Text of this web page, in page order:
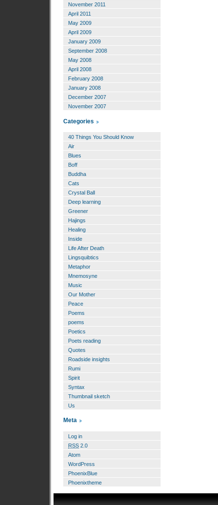
November 2011
April 2011
May 2009
April 2009
January 2009
September 2008
May 2008
April 2008
February 2008
January 2008
December 2007
November 2007
Categories
40 Things You Should Know
Air
Blues
Boff
Buddha
Cats
Crystal Ball
Deep learning
Greener
Hajings
Healing
Inside
Life After Death
Lingsquibtics
Metaphor
Mnemosyne
Music
Our Mother
Peace
Poems
poems
Poetics
Poets reading
Quotes
Roadside insights
Rumi
Spirit
Syntax
Thumbnail sketch
Us
Meta
Log in
RSS 2.0
Atom
WordPress
PhoenixBlue
Phoenixtheme